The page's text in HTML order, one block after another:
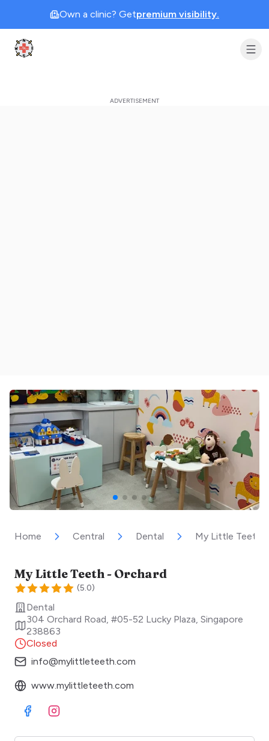
Own a clinic? Getpremium visibility.
Clinic Geek
Home Central Dental My Little Teeth
My Little Teeth - Orchard
(5.0)
Dental
304 Orchard Road, #05-52 Lucky Plaza, Singapore
238863
Closed
info@mylittleteeth.com
www.mylittleteeth.com
Visit Facebook
Visit Instagram